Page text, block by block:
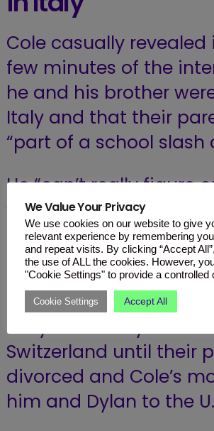
Cole casually
few minutes of the
he and his brother
Italy and that their
“part of a school slash
He “can’t really figure
was” but explained
time their mother was
teacher and their
physical education
They eventually
Switzerland until their
divorced and Cole’s
him and Dylan to the
We Value Your Privacy
We use cookies on our website to give
relevant experience by remembering
and repeat visits. By clicking “Accept
the use of ALL the cookies. However,
"Cookie Settings" to provide a controlled
Cookie Settings Accept All